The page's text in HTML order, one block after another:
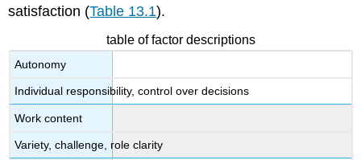
satisfaction (Table 13.1).
table of factor descriptions
Autonomy
Individual responsibility, control over decisions
Work content
Variety, challenge, role clarity